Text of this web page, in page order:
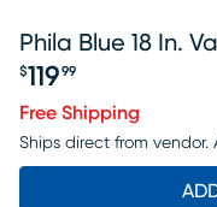
Phila Blue 18 In.
$119 99
Free Shipping
Ships direct from vendor.